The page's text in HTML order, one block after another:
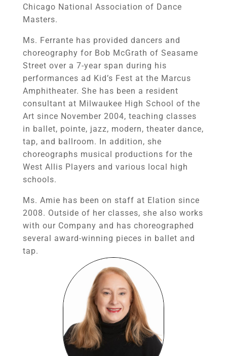
Chicago National Association of Dance
Masters.
Ms. Ferrante has provided dancers and
choreography for Bob McGrath of Seasame
Street over a 7-year span during his
performances ad Kid’s Fest at the Marcus
Amphitheater. She has been a resident
consultant at Milwaukee High School of the
Art since November 2004, teaching classes
in ballet, pointe, jazz, modern, theater dance,
tap, and ballroom. In addition, she
choreographs musical productions for the
West Allis Players and various local high
schools.
Ms. Amie has been on staff at Elation since
2008. Outside of her classes, she also works
with our Company and has choreographed
several award-winning pieces in ballet and
tap.